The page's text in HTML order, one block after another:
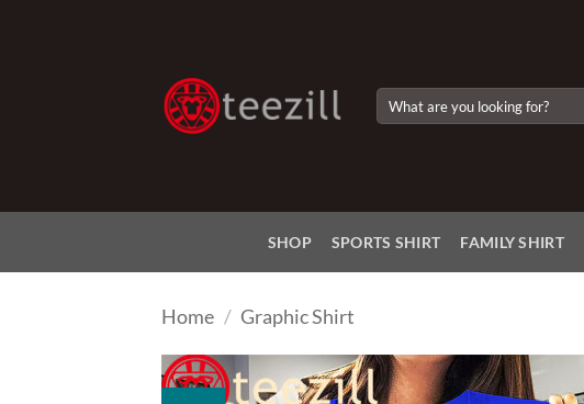
for:
SHOP SPORTS SHIRT FAMILY SHIRT
Home / Graphic Shirt